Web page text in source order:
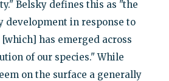
Belsky defines this as "the
development in response to
has emerged across
of our species." While
on the surface a generally